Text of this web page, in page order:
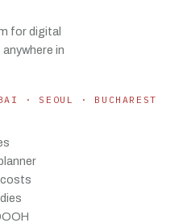
for digital
in
· SEOUL · BUCHAREST